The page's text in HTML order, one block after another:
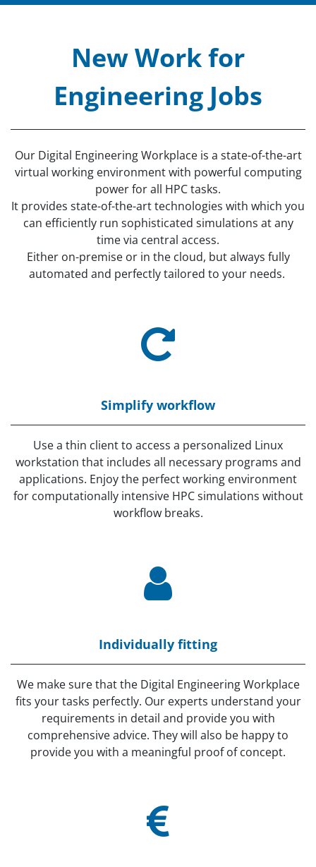
New Work for
Engineering Jobs
Our Digital Engineering Workplace is a state-of-the-art
virtual working environment with powerful computing
power for all HPC tasks.
It provides state-of-the-art technologies with which you
can efficiently run sophisticated simulations at any
time via central access.
Either on-premise or in the cloud, but always fully
automated and perfectly tailored to your needs.
Simplify workflow
Use a thin client to access a personalized Linux
workstation that includes all necessary programs and
applications. Enjoy the perfect working environment
for computationally intensive HPC simulations without
workflow breaks.
Individually fitting
We make sure that the Digital Engineering Workplace
fits your tasks perfectly. Our experts understand your
requirements in detail and provide you with
comprehensive advice. They will also be happy to
provide you with a meaningful proof of concept.